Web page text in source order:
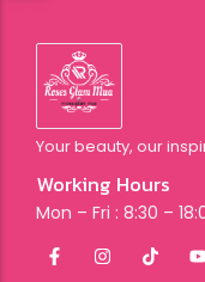
Your beauty, our
Working Hours
Mon – Fri : 8:30 –